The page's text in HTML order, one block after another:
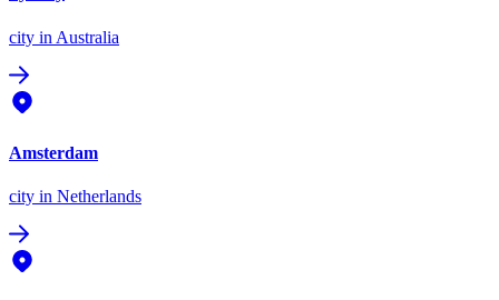
city in Australia
Amsterdam
city in Netherlands